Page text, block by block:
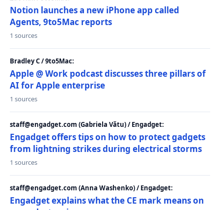
Notion launches a new iPhone app called
Agents, 9to5Mac reports
1 sources
Bradley C / 9to5Mac:
Apple @ Work podcast discusses three pillars of
AI for Apple enterprise
1 sources
staff@engadget.com (Gabriela Vătu) / Engadget:
Engadget offers tips on how to protect gadgets
from lightning strikes during electrical storms
1 sources
staff@engadget.com (Anna Washenko) / Engadget:
Engadget explains what the CE mark means on